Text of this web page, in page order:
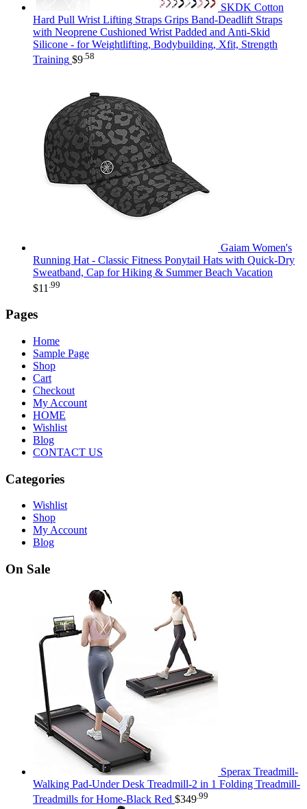
SKDK Cotton
Hard Pull Wrist Lifting Straps Grips Band-Deadlift Straps
with Neoprene Cushioned Wrist Padded and Anti-Skid
Silicone - for Weightlifting, Bodybuilding, Xfit, Strength
Training $9 .58
Gaiam Women's
Running Hat - Classic Fitness Ponytail Hats with Quick-Dry
Sweatband, Cap for Hiking & Summer Beach Vacation
$11 .99
Pages
Home
Sample Page
Shop
Cart
Checkout
My Account
HOME
Wishlist
Blog
CONTACT US
Categories
Wishlist
Shop
My Account
Blog
On Sale
Sperax Treadmill-
Walking Pad-Under Desk Treadmill-2 in 1 Folding Treadmill-
Treadmills for Home-Black Red $349 .99